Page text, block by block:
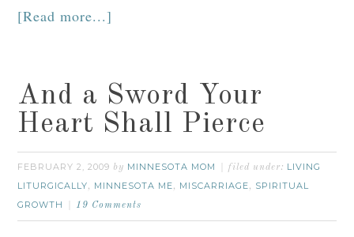
[Read more...]
And a Sword Your
Heart Shall Pierce
FEBRUARY 2, 2009 by MINNESOTA MOM filed under: LIVING
LITURGICALLY, MINNESOTA ME, MISCARRIAGE, SPIRITUAL
GROWTH
19 Comments